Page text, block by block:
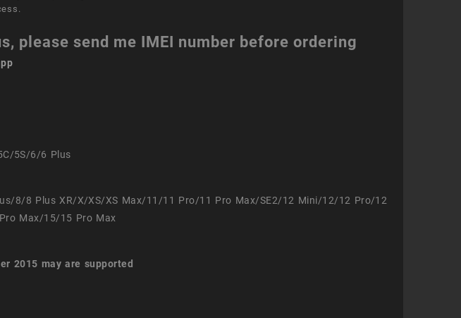
please send me IMEI number before ordering
5S/6/6 Plus
8/8 Plus XR/X/XS/XS Max/11/11 Pro/11 Pro Max/SE2/12 Mini/12/12 Pro/12
Max/15/15 Pro Max
2015 may are supported